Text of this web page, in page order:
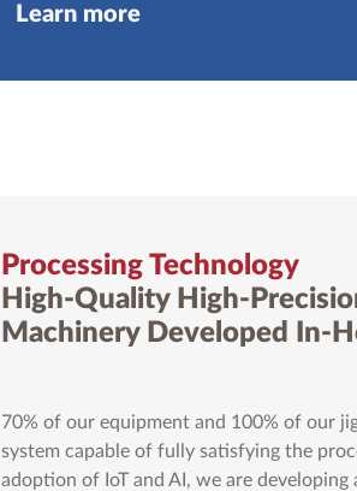
Learn more
Processing Technology
High-Quality High-
Machinery Developed In-
70% of our equipment and 100% of our
system capable of fully satisfying the
adoption of IoT and AI, we are